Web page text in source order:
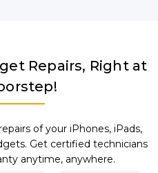
Repairs, Right at
of your iPhones, iPads,
Get certified technicians
anytime, anywhere.